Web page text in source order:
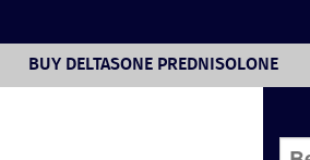
BUY DELTASONE PREDNISOLONE